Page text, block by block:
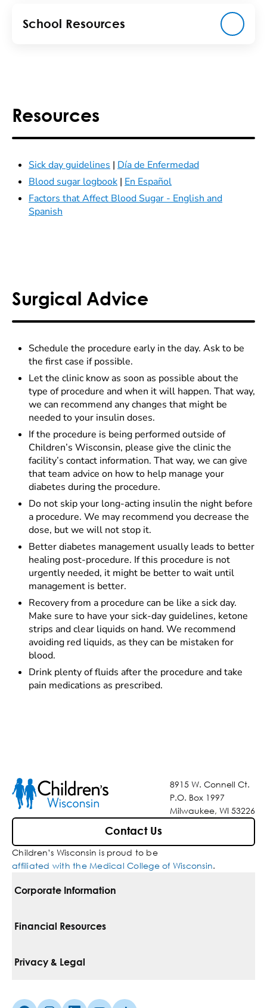
School Resources
Resources
Sick day guidelines | Día de Enfermedad
Blood sugar logbook | En Español
Factors that Affect Blood Sugar - English and
Spanish
Surgical Advice
Schedule the procedure early in the day. Ask to be
the first case if possible.
Let the clinic know as soon as possible about the
type of procedure and when it will happen. That way,
we can recommend any changes that might be
needed to your insulin doses.
If the procedure is being performed outside of
Children’s Wisconsin, please give the clinic the
facility’s contact information. That way, we can give
that team advice on how to help manage your
diabetes during the procedure.
Do not skip your long-acting insulin the night before
a procedure. We may recommend you decrease the
dose, but we will not stop it.
Better diabetes management usually leads to better
healing post-procedure. If this procedure is not
urgently needed, it might be better to wait until
management is better.
Recovery from a procedure can be like a sick day.
Make sure to have your sick-day guidelines, ketone
strips and clear liquids on hand. We recommend
avoiding red liquids, as they can be mistaken for
blood.
Drink plenty of fluids after the procedure and take
pain medications as prescribed.
8915 W. Connell Ct.
P.O. Box 1997
Milwaukee, WI 53226
Contact Us
Children’s Wisconsin is proud to be
affiliated with the Medical College of Wisconsin.
Corporate Information
For Vendors
Financial Resources
Pay Your Bill
Privacy & Legal